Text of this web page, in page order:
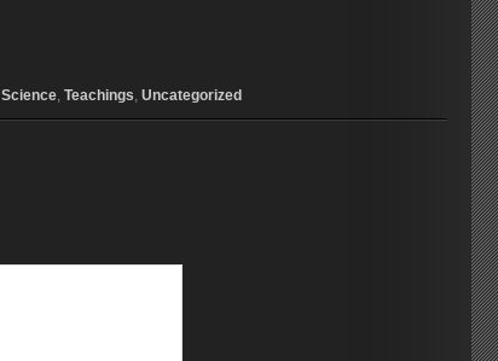
Science, Teachings, Uncategorized